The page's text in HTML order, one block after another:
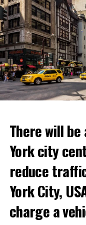
Prigojin said,
“With Netflix Bites,
experience where
favorite cooking
with these
to life and showcase
There will
York city
reduce
York City,
charge a